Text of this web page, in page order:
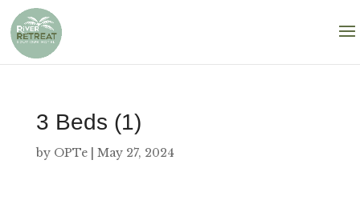
3 Beds (1)
by OPTe| May 27, 2024